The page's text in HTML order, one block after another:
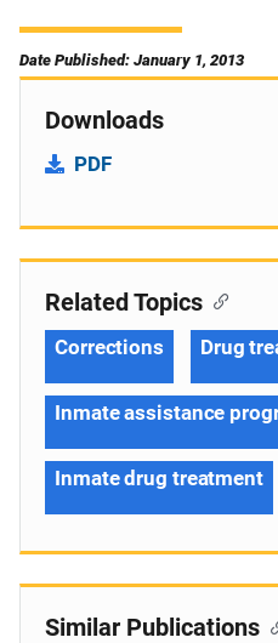
Date Published: January 1, 2013
Downloads
PDF
Related Topics
Corrections Drug
Inmate assistance
Inmate drug treatment
Similar Publications